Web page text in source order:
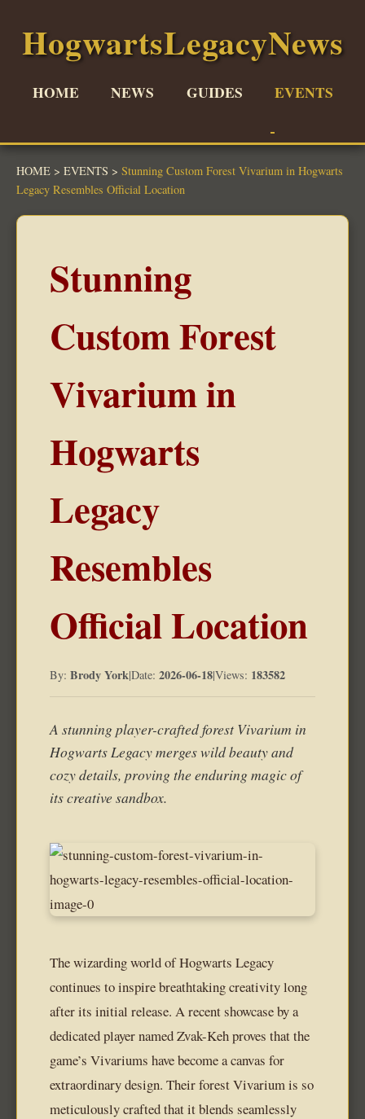
HogwartsLegacyNews
HOME NEWS GUIDES EVENTS
HOME > EVENTS > Stunning Custom Forest Vivarium in Hogwarts
Legacy Resembles Official Location
Stunning
Custom Forest
Vivarium in
Hogwarts
Legacy
Resembles
Official Location
By: Brody York|Date: 2026-06-18|Views: 183582
A stunning player-crafted forest Vivarium in
Hogwarts Legacy merges wild beauty and
cozy details, proving the enduring magic of
its creative sandbox.
The wizarding world of Hogwarts Legacy
continues to inspire breathtaking creativity long
after its initial release. A recent showcase by a
dedicated player named Zvak-Keh proves that the
game’s Vivariums have become a canvas for
extraordinary design. Their forest Vivarium is so
meticulously crafted that it blends seamlessly